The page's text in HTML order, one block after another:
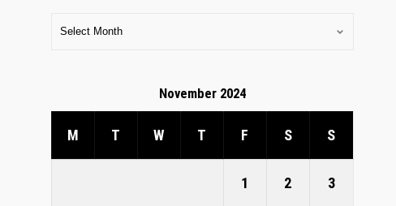
November 2024
M T W T F S S
1 2 3